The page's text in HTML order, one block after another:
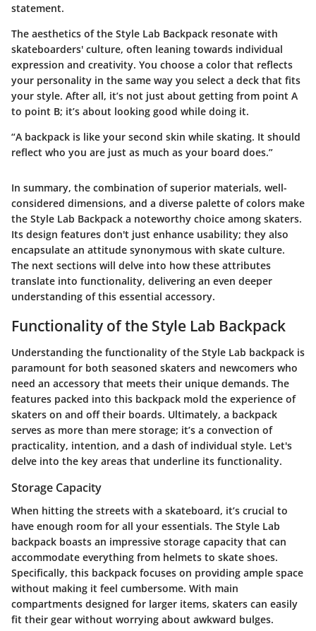
statement.
The aesthetics of the Style Lab Backpack resonate with
skateboarders' culture, often leaning towards individual
expression and creativity. You choose a color that reflects
your personality in the same way you select a deck that fits
your style. After all, it’s not just about getting from point A
to point B; it’s about looking good while doing it.
“A backpack is like your second skin while skating. It should
reflect who you are just as much as your board does.”
In summary, the combination of superior materials, well-
considered dimensions, and a diverse palette of colors make
the Style Lab Backpack a noteworthy choice among skaters.
Its design features don't just enhance usability; they also
encapsulate an attitude synonymous with skate culture.
The next sections will delve into how these attributes
translate into functionality, delivering an even deeper
understanding of this essential accessory.
Functionality of the Style Lab Backpack
Understanding the functionality of the Style Lab backpack is
paramount for both seasoned skaters and newcomers who
need an accessory that meets their unique demands. The
features packed into this backpack mold the experience of
skaters on and off their boards. Ultimately, a backpack
serves as more than mere storage; it’s a convection of
practicality, intention, and a dash of individual style. Let's
delve into the key areas that underline its functionality.
Storage Capacity
When hitting the streets with a skateboard, it’s crucial to
have enough room for all your essentials. The Style Lab
backpack boasts an impressive storage capacity that can
accommodate everything from helmets to skate shoes.
Specifically, this backpack focuses on providing ample space
without making it feel cumbersome. With main
compartments designed for larger items, skaters can easily
fit their gear without worrying about awkward bulges.